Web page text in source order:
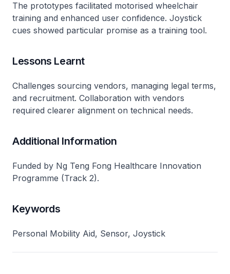
The prototypes facilitated motorised wheelchair
training and enhanced user confidence. Joystick
cues showed particular promise as a training tool.
Lessons Learnt
Challenges sourcing vendors, managing legal terms,
and recruitment. Collaboration with vendors
required clearer alignment on technical needs.
Additional Information
Funded by Ng Teng Fong Healthcare Innovation
Programme (Track 2).
Keywords
Personal Mobility Aid, Sensor, Joystick